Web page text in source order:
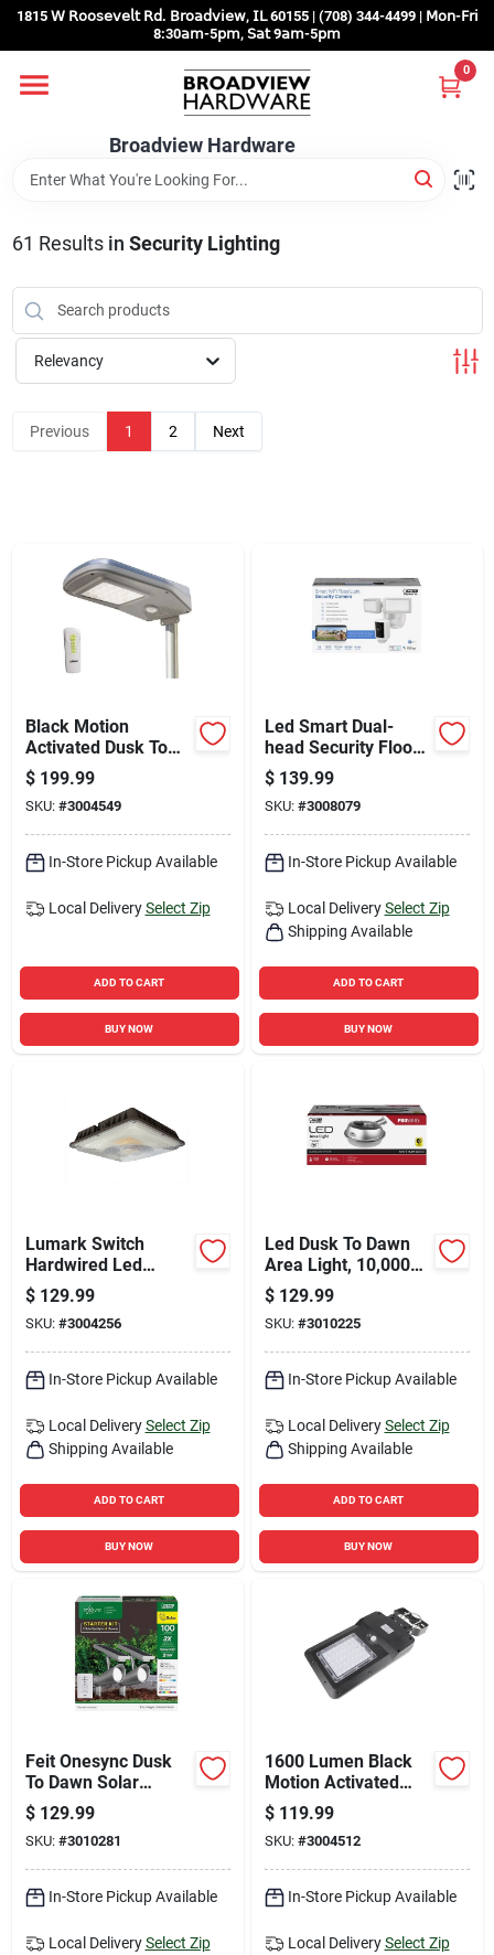
Skip
content
1815 𝖶 𝖱𝗈𝗈𝗌𝖾𝗏𝖾𝗅𝗍 𝖱𝖽. 𝖡𝗋𝗈𝖺𝖽𝗏𝗂𝖾𝗐, 𝖨𝖫 60155 | (708) 344-4499 | 𝖬𝗈𝗇-𝖥𝗋𝗂
8:30𝖺𝗆-5𝗉𝗆, 𝖲𝖺𝗍 9𝖺𝗆-5𝗉𝗆
Broadview Hardware
0
Home
Departments
Brands
Store Info
Sign In
Cart
61 Results in Security Lighting
Relevancy
Previous 1 2 Next
Black Motion
Activated Dusk To
Dawn 3000 Lumen
Solar Flood Light
With Remote Control
$ 199.99
SKU: #3004549
In-Store Pickup Available
Local Delivery Select Zip
ADD TO CART
BUY NOW
Led Smart Dual-
head Security Flood
Lights With Camera,
5000 Lumens, White
Finish
$ 139.99
SKU: #3008079
In-Store Pickup Available
Local Delivery Select Zip
Shipping Available
ADD TO CART
BUY NOW
Lumark Switch
Hardwired Led
Bronze Canopy Light
$ 129.99
SKU: #3004256
In-Store Pickup Available
Local Delivery Select Zip
Shipping Available
ADD TO CART
BUY NOW
Led Dusk To Dawn
Area Light, 10,000
Lumens, Stainless
Steel Housing
$ 129.99
SKU: #3010225
In-Store Pickup Available
Local Delivery Select Zip
Shipping Available
ADD TO CART
BUY NOW
Feit Onesync Dusk
To Dawn Solar
Powered Led Nickel
Spotlight
$ 129.99
SKU: #3010281
In-Store Pickup Available
Local Delivery Select Zip
1600 Lumen Black
Motion Activated
Solar Flood Light
Model 8586
$ 119.99
SKU: #3004512
In-Store Pickup Available
Local Delivery Select Zip